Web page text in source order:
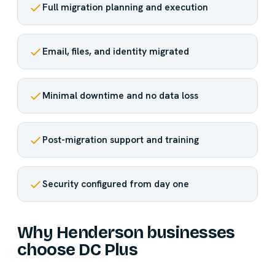
Full migration planning and execution
Email, files, and identity migrated
Minimal downtime and no data loss
Post-migration support and training
Security configured from day one
Why Henderson businesses
choose DC Plus